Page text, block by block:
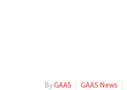
ByGAAS GAAS News